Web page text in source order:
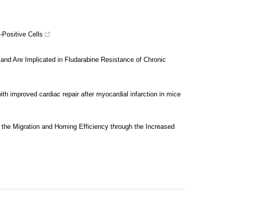
Positive Cells
Are Implicated in Fludarabine Resistance of Chronic
improved cardiac repair after myocardial infarction in mice
Migration and Homing Efficiency through the Increased